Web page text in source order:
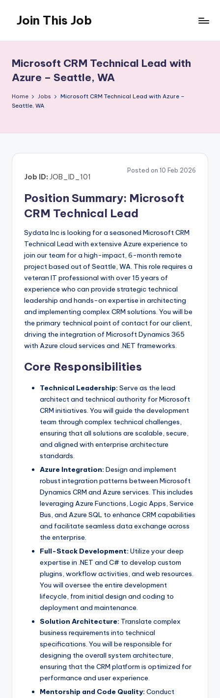
content
Join This Job
Posting
Microsoft CRM Technical Lead with
Azure – Seattle, WA
Home Jobs
Microsoft CRM Technical Lead with Azure –
Seattle, WA
Posted on 10 Feb 2026
Job ID: JOB_ID_101
Position Summary: Microsoft
CRM Technical Lead
Sydata Inc is looking for a seasoned Microsoft CRM
Technical Lead with extensive Azure experience to
join our team for a high-impact, 6-month remote
project based out of Seattle, WA. This role requires a
veteran IT professional with over 15 years of
experience who can provide strategic technical
leadership and hands-on expertise in architecting
and implementing complex CRM solutions. You will be
the primary technical point of contact for our client,
driving the integration of Microsoft Dynamics 365
with Azure cloud services and .NET frameworks.
Core Responsibilities
Technical Leadership: Serve as the lead
architect and technical authority for Microsoft
CRM initiatives. You will guide the development
team through complex technical challenges,
ensuring that all solutions are scalable, secure,
and aligned with enterprise architecture
standards.
Azure Integration: Design and implement
robust integration patterns between Microsoft
Dynamics CRM and Azure services. This includes
leveraging Azure Functions, Logic Apps, Service
Bus, and Azure SQL to enhance CRM capabilities
and facilitate seamless data exchange across
the enterprise.
Full-Stack Development: Utilize your deep
expertise in .NET and C# to develop custom
plugins, workflow activities, and web resources.
You will oversee the entire development
lifecycle, from initial design and coding to
deployment and maintenance.
Solution Architecture: Translate complex
business requirements into technical
specifications. You will be responsible for
designing the overall system architecture,
ensuring that the CRM platform is optimized for
performance and user experience.
Mentorship and Code Quality: Conduct